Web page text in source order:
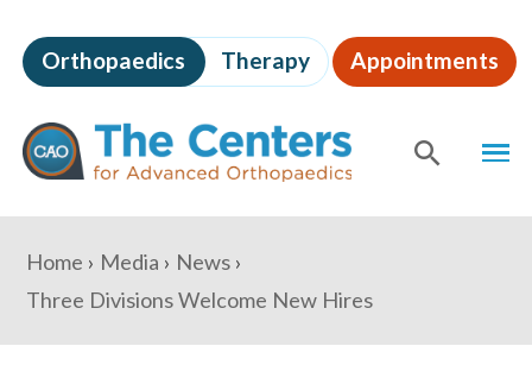
to
page
content
The
Centers
for
Advanced
Orthopaedics Therapy Appointments
Content
You
are
here:
Home Media
News
Three Divisions Welcome New Hires